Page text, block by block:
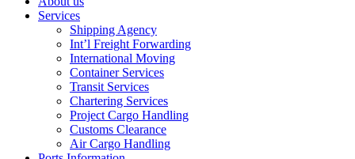
Services
Shipping Agency
Int’l Freight Forwarding
International Moving
Container Services
Transit Services
Chartering Services
Project Cargo Handling
Customs Clearance
Air Cargo Handling